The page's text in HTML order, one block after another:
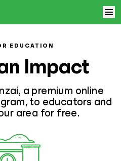
More
In
EDUCATION
Impact
a premium online
to educators and
area for free.